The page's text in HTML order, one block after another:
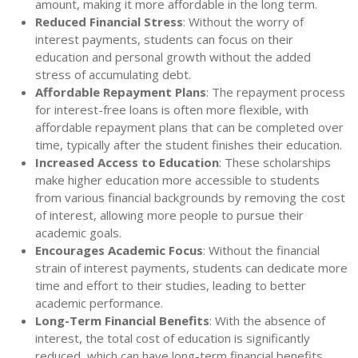
amount, making it more affordable in the long term.
Reduced Financial Stress: Without the worry of
interest payments, students can focus on their
education and personal growth without the added
stress of accumulating debt.
Affordable Repayment Plans: The repayment process
for interest-free loans is often more flexible, with
affordable repayment plans that can be completed over
time, typically after the student finishes their education.
Increased Access to Education: These scholarships
make higher education more accessible to students
from various financial backgrounds by removing the cost
of interest, allowing more people to pursue their
academic goals.
Encourages Academic Focus: Without the financial
strain of interest payments, students can dedicate more
time and effort to their studies, leading to better
academic performance.
Long-Term Financial Benefits: With the absence of
interest, the total cost of education is significantly